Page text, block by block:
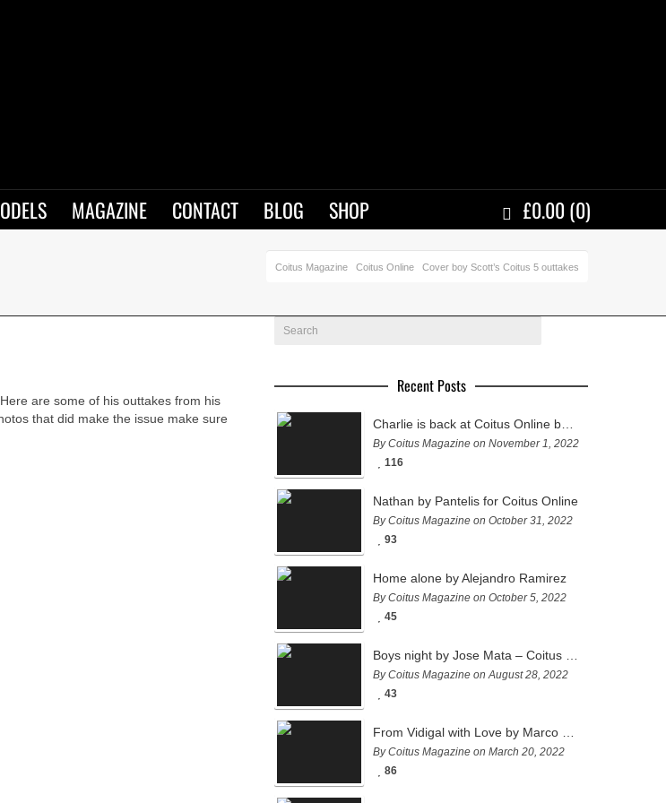
MAGAZINE CONTACT BLOG SHOP £0.00(0)
Coitus Magazine Coitus Online Cover boy Scott’s Coitus 5 outtakes
are some of his outtakes from his
that did make the issue make sure
Recent Posts
By Coitus Magazine on November 1, 2022
116
Nathan by Pantelis for Coitus Online
By Coitus Magazine on October 31, 2022
93
Home alone by Alejandro Ramirez
By Coitus Magazine on October 5, 2022
45
By Coitus Magazine on August 28, 2022
43
By Coitus Magazine on March 20, 2022
86